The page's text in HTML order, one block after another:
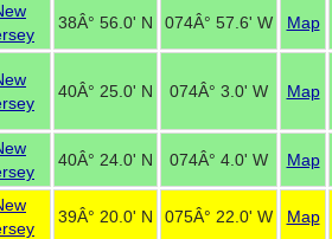
38Â° 56.0' N 074Â° 57.6' W Map
40Â° 25.0' N 074Â° 3.0' W Map
40Â° 24.0' N 074Â° 4.0' W Map
39Â° 20.0' N 075Â° 22.0' W Map